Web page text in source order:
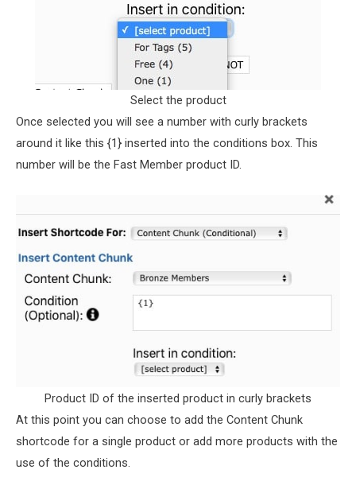
Select the product
Once selected you will see a number with curly brackets
around it like this {1} inserted into the conditions box. This
number will be the Fast Member product ID.
Product ID of the inserted product in curly brackets
At this point you can choose to add the Content Chunk
shortcode for a single product or add more products with the
use of the conditions.